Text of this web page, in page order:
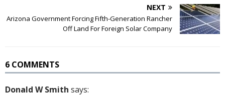
NEXT
Arizona Government Forcing Fifth-Generation Rancher
Off Land For Foreign Solar Company
6 COMMENTS
Donald W Smith says: